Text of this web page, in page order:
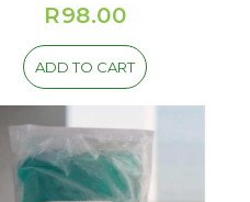
R98.00
ADD TO CART